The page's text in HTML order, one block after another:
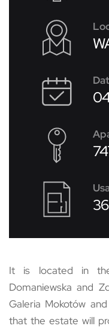
It is located in
Domaniewska and
Galeria Mokotów
that the estate will